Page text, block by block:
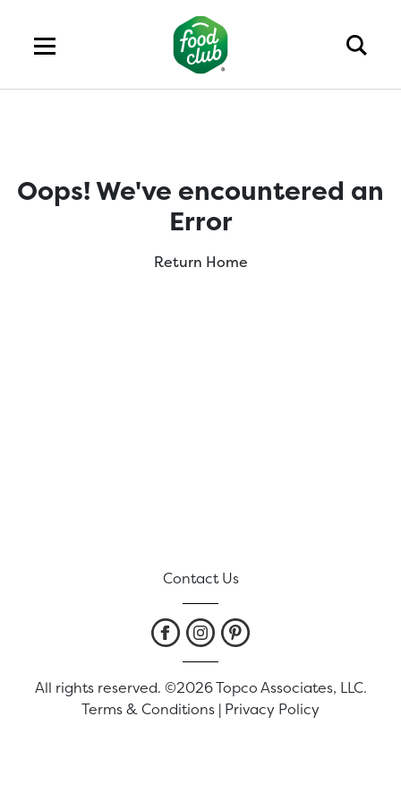
Oops! We've encountered an
Error
Return Home
Contact Us
All rights reserved. ©2026 Topco Associates, LLC.
Terms & Conditions | Privacy Policy